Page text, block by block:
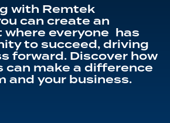
with Remtek
can create an
everyone has
to succeed, driving
forward. Discover how
can make a difference
and your business.